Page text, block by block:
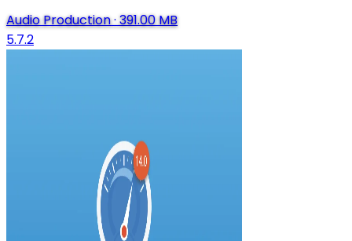
Audio Production·391.00 MB
5.7.2